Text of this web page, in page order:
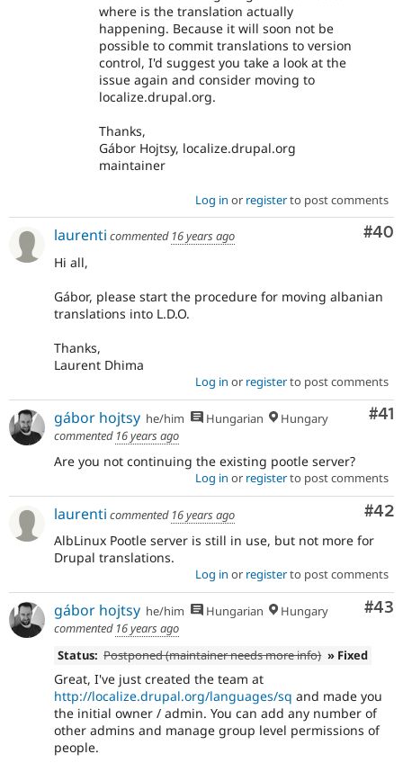
where is the translation actually
happening. Because it will soon not be
possible to commit translations to version
control, I'd suggest you take a look at the
issue again and consider moving to
localize.drupal.org.
Thanks,
Gábor Hojtsy, localize.drupal.org
maintainer
Log in or registerto post comments
#40
laurenti commented 16 years ago
Hi all,
Gábor, please start the procedure for moving albanian
translations into L.D.O.
Thanks,
Laurent Dhima
Log in or registerto post comments
#41
gábor hojtsy he/him Hungarian
Hungary
commented 16 years ago
Are you not continuing the existing pootle server?
Log in or registerto post comments
#42
laurenti commented 16 years ago
AlbLinux Pootle server is still in use, but not more for
Drupal translations.
Log in or registerto post comments
#43
gábor hojtsy he/him Hungarian
Hungary
commented 16 years ago
Status: Postponed (maintainer needs more info) » Fixed
Great, I've just created the team at
http://localize.drupal.org/languages/sq and made you
the initial owner / admin. You can add any number of
other admins and manage group level permissions of
people.